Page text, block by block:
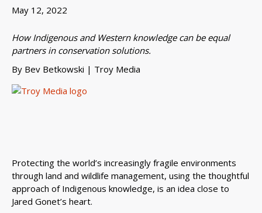
May 12, 2022
How Indigenous and Western knowledge can be equal
partners in conservation solutions.
By Bev Betkowski | Troy Media
Protecting the world’s increasingly fragile environments
through land and wildlife management, using the thoughtful
approach of Indigenous knowledge, is an idea close to
Jared Gonet’s heart.